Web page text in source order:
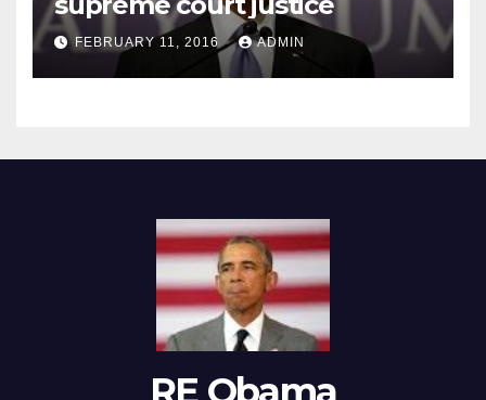
FEBRUARY 11, 2016 ADMIN
RE Obama